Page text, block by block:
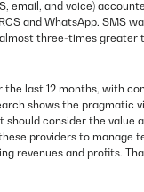
email, and voice)
and WhatsApp. SMS
three-times greater
the last 12 months, with
shows the pragmatic
consider the value
providers to manage
revenues and profits.